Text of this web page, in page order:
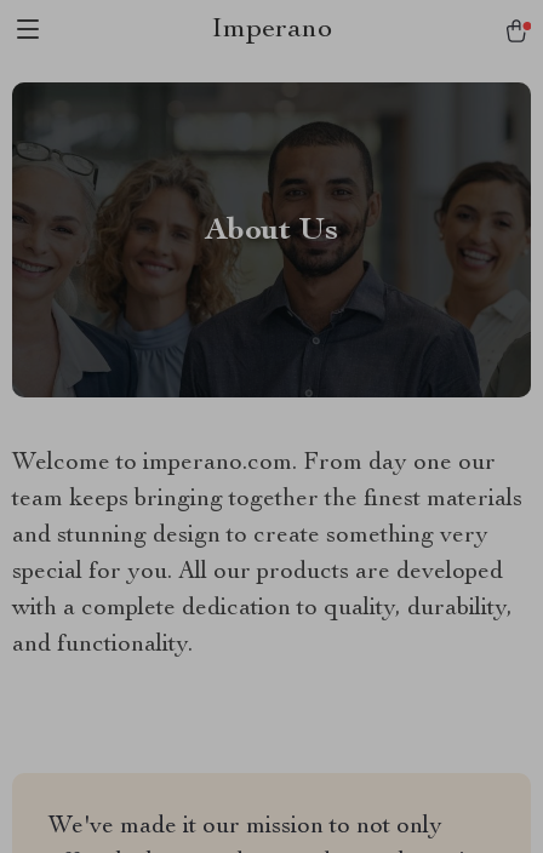
Imperano
About Us
Welcome to imperano.com. From day one our
team keeps bringing together the finest materials
and stunning design to create something very
special for you. All our products are developed
with a complete dedication to quality, durability,
and functionality.
We've made it our mission to not only